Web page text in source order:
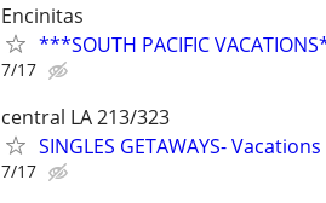
Encinitas
***SOUTH PACIFIC
7/17
central LA 213/323
SINGLES GETAWAYS-
7/17